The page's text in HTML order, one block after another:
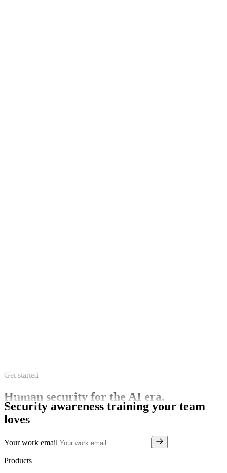
Get started
Human security for the AI era.
Security awareness training your team
loves
Your work email
Products